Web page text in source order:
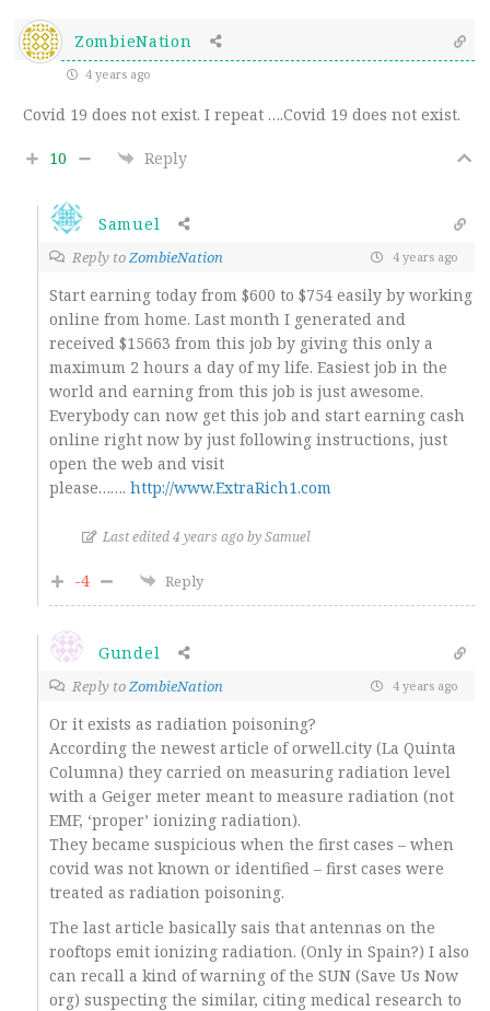
ZombieNation
4 years ago
Covid 19 does not exist. I repeat ….Covid 19 does not exist.
10 Reply
Samuel
Reply toZombieNation 4 years ago
Start earning today from $600 to $754 easily by working
online from home. Last month I generated and
received $15663 from this job by giving this only a
maximum 2 hours a day of my life. Easiest job in the
world and earning from this job is just awesome.
Everybody can now get this job and start earning cash
online right now by just following instructions, just
open the web and visit
please……. http://www.ExtraRich1.com
Last edited 4 years ago by Samuel
-4 Reply
Gundel
Reply toZombieNation 4 years ago
Or it exists as radiation poisoning?
According the newest article of orwell.city (La Quinta
Columna) they carried on measuring radiation level
with a Geiger meter meant to measure radiation (not
EMF, ‘proper’ ionizing radiation).
They became suspicious when the first cases – when
covid was not known or identified – first cases were
treated as radiation poisoning.
The last article basically sais that antennas on the
rooftops emit ionizing radiation. (Only in Spain?) I also
can recall a kind of warning of the SUN (Save Us Now
org) suspecting the similar, citing medical research to